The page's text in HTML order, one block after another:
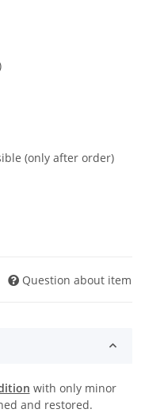
(only after order)
Question about item
with only minor
and restored.